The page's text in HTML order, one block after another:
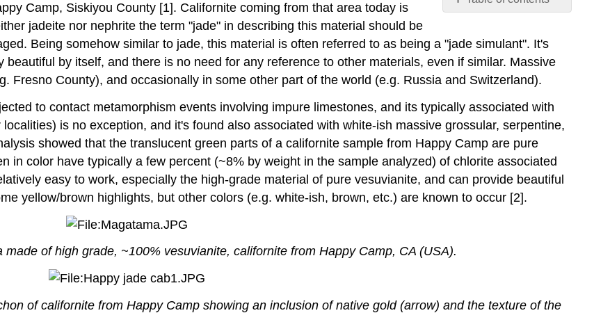
of
Vesuvianite)
Camp, Siskiyou County [1]. Californite coming from that area today is
jadeite nor nephrite the term "jade" in describing this material should be
Being somehow similar to jade, this material is often referred to as being a "jade simulant". It's
by itself, and there is no need for any reference to other materials, even if similar. Massive
Fresno County), and occasionally in some other part of the world (e.g. Russia and Switzerland).
to contact metamorphism events involving impure limestones, and its typically associated with
is no exception, and it's found also associated with white-ish massive grossular, serpentine,
showed that the translucent green parts of a californite sample from Happy Camp are pure
in color have typically a few percent (~8% by weight in the sample analyzed) of chlorite associated
easy to work, especially the high-grade material of pure vesuvianite, and can provide beautiful
yellow/brown highlights, but other colors (e.g. white-ish, brown, etc.) are known to occur [2].
made of high grade, ~100% vesuvianite, californite from Happy Camp, CA (USA).
of californite from Happy Camp showing an inclusion of native gold (arrow) and the texture of the